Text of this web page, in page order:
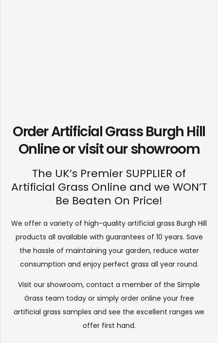
Order Artificial Grass Burgh Hill
Online or visit ourshowroom
The UK’s Premier SUPPLIER of
Artificial Grass Online and we WON’T
Be Beaten On Price!
We offer a variety of high-quality artificial grass Burgh Hill
products all available with guarantees of 10 years. Save
the hassle of maintaining your garden, reduce water
consumption and enjoy perfect grass all year round.
Visit our showroom, contact a member of the Simple
Grass team today or simply order online your free
artificial grass samples and see the excellent ranges we
offer first hand.